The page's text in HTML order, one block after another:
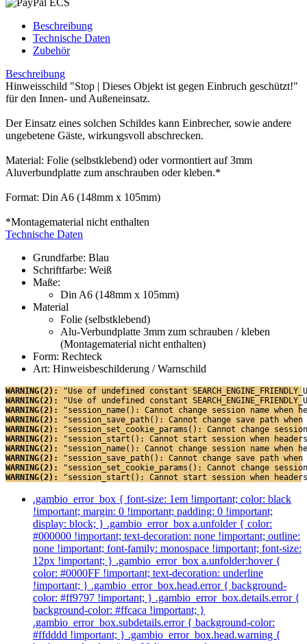
Beschreibung
Technische Daten
Zubehör
Beschreibung
Hinweisschild "Stop | Dieses Objekt ist gegen Einbruch geschützt!"
für den Innen- und Außeneinsatz.
Der Einsatz eines solchen Schildes kann Einbrecher, sowie andere
ungebetene Gäste, wirkungsvoll abschrecken.
Material: Folie (selbstklebend) oder vormontiert auf 3mm
Aluverbundplatte zum anschrauben oder kleben.*
Format: Din A6 (148mm x 105mm)
*Montagematerial nicht enthalten
Technische Daten
Grundfarbe: Blau
Schriftfarbe: Weiß
Maße:
Din A6 (148mm x 105mm)
Material
Folie (selbstklebend)
Alu-Verbundplatte 3mm zum schrauben / kleben
(Montagematerial nicht enthalten)
Form: Rechteck
Art: Hinweisbeschilderung / Warnschild
WARNING(2):
"Use of undefined constant
WARNING(2):
"Use of undefined constant
WARNING(2):
"session_name(): Cannot change session name when
WARNING(2):
"session_save_path(): Cannot change save path
WARNING(2):
"session_set_cookie_params(): Cannot change
WARNING(2):
"session_start(): Cannot start session when
WARNING(2):
"session_name(): Cannot change session name when
WARNING(2):
"session_save_path(): Cannot change save path
WARNING(2):
"session_set_cookie_params(): Cannot change
WARNING(2):
"session_start(): Cannot start session when
.gambio_error_box { font-size: 1em !important; color: black
!important; margin: 0 !important; padding: 0 !important;
display: block; } .gambio_error_box a.unfolder { color:
#000000 !important; text-decoration: none !important; outline:
none !important; font-family: monospace !important; font-size:
12px !important; } .gambio_error_box a.unfolder:hover {
color: #0000FF !important; text-decoration: underline
!important; } .gambio_error_box.head.error { background-
color: #ff9797 !important; } .gambio_error_box.details.error {
background-color: #ffcaca !important; }
.gambio_error_box.subdetails.error { background-color:
#ffdddd !important; } .gambio_error_box.head.warning {